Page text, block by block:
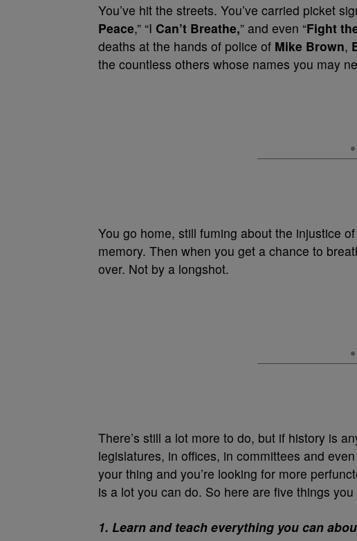
You’ve hit the streets. You’ve carried picket
Peace,” “I Can’t Breathe,” and even “Fight
deaths at the hands of police of Mike Brown,
the countless others whose names you may
You go home, still fuming about the injustice
memory. Then when you get a chance to
over. Not by a longshot.
There’s still a lot more to do, but if history is
legislatures, in offices, in committees and
your thing and you’re looking for more
is a lot you can do. So here are five things
1. Learn and teach everything you can